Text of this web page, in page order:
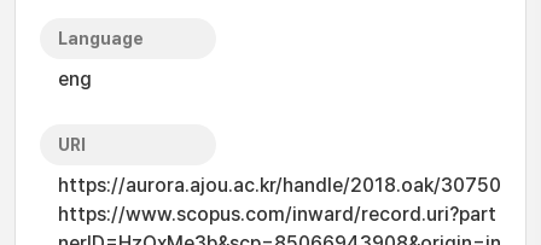
Language
eng
URI
https://aurora.ajou.ac.kr/handle/2018.oak/30750
https://www.scopus.com/inward/record.uri?part